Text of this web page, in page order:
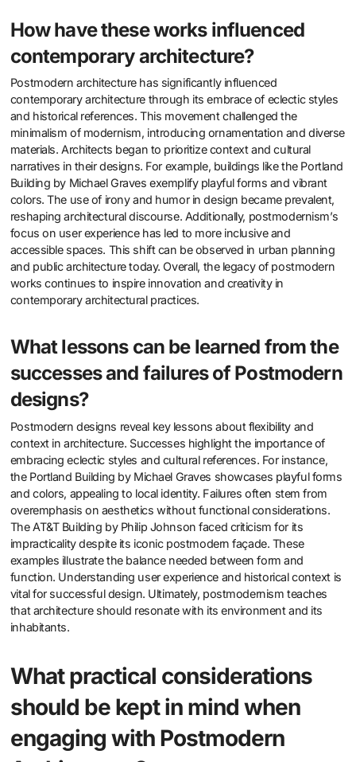
How have these works influenced
contemporary architecture?
Postmodern architecture has significantly influenced
contemporary architecture through its embrace of eclectic styles
and historical references. This movement challenged the
minimalism of modernism, introducing ornamentation and diverse
materials. Architects began to prioritize context and cultural
narratives in their designs. For example, buildings like the Portland
Building by Michael Graves exemplify playful forms and vibrant
colors. The use of irony and humor in design became prevalent,
reshaping architectural discourse. Additionally, postmodernism’s
focus on user experience has led to more inclusive and
accessible spaces. This shift can be observed in urban planning
and public architecture today. Overall, the legacy of postmodern
works continues to inspire innovation and creativity in
contemporary architectural practices.
What lessons can be learned from the
successes and failures of Postmodern
designs?
Postmodern designs reveal key lessons about flexibility and
context in architecture. Successes highlight the importance of
embracing eclectic styles and cultural references. For instance,
the Portland Building by Michael Graves showcases playful forms
and colors, appealing to local identity. Failures often stem from
overemphasis on aesthetics without functional considerations.
The AT&T Building by Philip Johnson faced criticism for its
impracticality despite its iconic postmodern façade. These
examples illustrate the balance needed between form and
function. Understanding user experience and historical context is
vital for successful design. Ultimately, postmodernism teaches
that architecture should resonate with its environment and its
inhabitants.
What practical considerations
should be kept in mind when
engaging with Postmodern